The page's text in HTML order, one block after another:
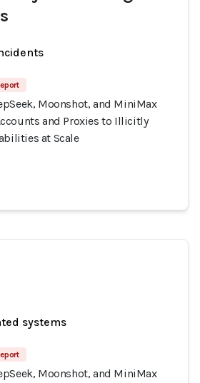
Moonshot, and MiniMax
and Proxies to Illicitly
at Scale
systems
Moonshot, and MiniMax